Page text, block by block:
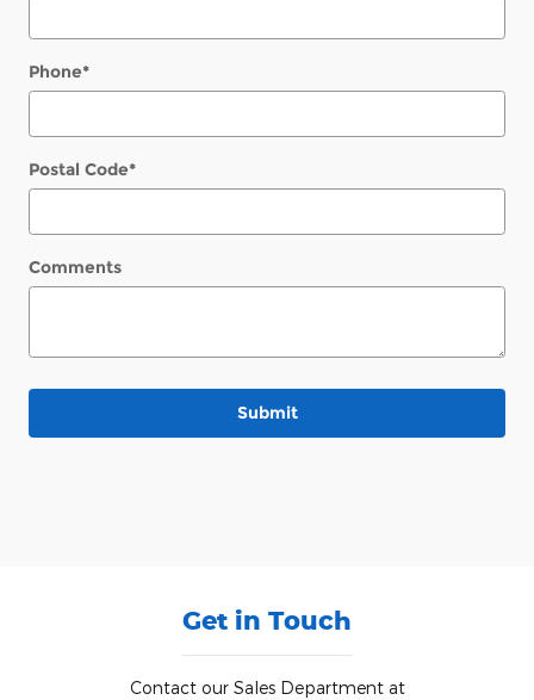
Phone*
Postal Code*
Comments
Submit
Get in Touch
Contact our Sales Department at